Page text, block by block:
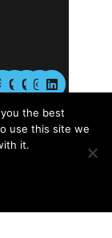
M
a
t
o
d
o
M
a
t
o
o
I
n
t
a
L
i
k
e
the best
use this site we
it.